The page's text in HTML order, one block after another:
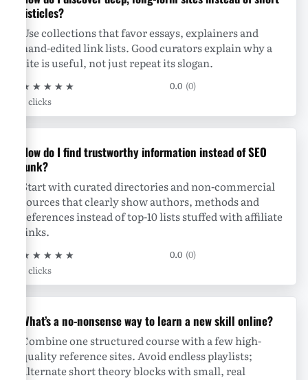
listicles?
Use collections that favor essays, explainers and
hand-edited link lists. Good curators explain why a
site is useful, not just repeat its slogan.
★ ★ ★ ★ ★ 0.0 (0)
0 clicks
How do I find trustworthy information instead of SEO
junk?
Start with curated directories and non-commercial
sources that clearly show authors, methods and
references instead of top-10 lists stuffed with affiliate
links.
★ ★ ★ ★ ★ 0.0 (0)
0 clicks
What’s a no-nonsense way to learn a new skill online?
Combine one structured course with a few high-
quality reference sites. Avoid endless playlists;
alternate short theory blocks with small, real